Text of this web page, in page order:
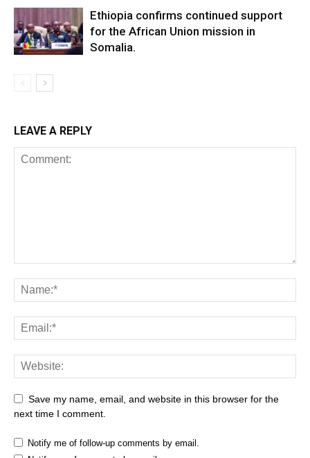
Ethiopia confirms continued support
for the African Union mission in
Somalia.
LEAVE A REPLY
Save my name, email, and website in this browser for the
next time I comment.
Notify me of follow-up comments by email.